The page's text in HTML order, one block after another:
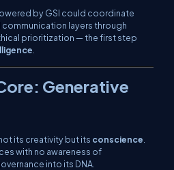
by GSI could coordinate
layers through
prioritization — the first step
.
Generative
its creativity but its conscience
with no awareness of
into its DNA.